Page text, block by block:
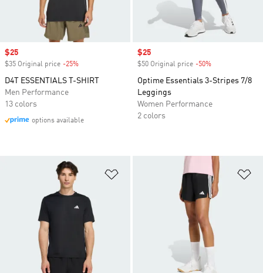
Sale price
$25
$35 Original price -25%
D4T ESSENTIALS T-SHIRT
Men Performance
13 colors
options available
Sale price
$25
$50 Original price -50%
Optime Essentials 3-Stripes 7/8
Leggings
Women Performance
2 colors
Add to Wishlist